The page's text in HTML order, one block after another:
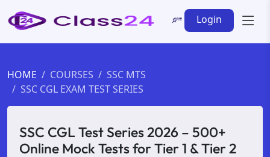
Login
HOME COURSES
SSC MTS
SSC CGL EXAM TEST SERIES
SSC CGL Test Series 2026 – 500+
Online Mock Tests for Tier 1 & Tier 2